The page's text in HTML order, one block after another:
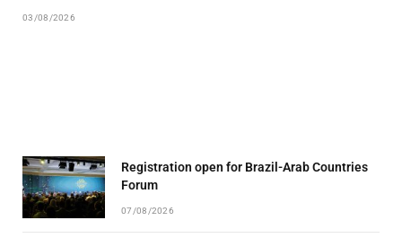
03/08/2026
Registration open for Brazil-Arab Countries
Forum
07/08/2026